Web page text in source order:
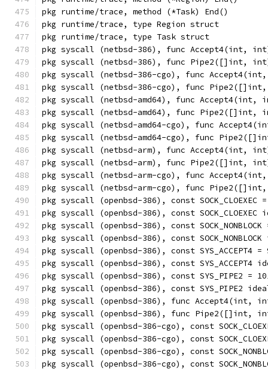
pkg runtime/trace, method (*Task) End()
pkg runtime/trace, type Region struct
pkg runtime/trace, type Task struct
pkg syscall (netbsd-386), func Accept4(int,
pkg syscall (netbsd-386), func Pipe2([]int,
pkg syscall (netbsd-386-cgo), func
pkg syscall (netbsd-386-cgo), func
pkg syscall (netbsd-amd64), func
pkg syscall (netbsd-amd64), func Pipe2([]int,
pkg syscall (netbsd-amd64-cgo), func
pkg syscall (netbsd-amd64-cgo), func
pkg syscall (netbsd-arm), func Accept4(int,
pkg syscall (netbsd-arm), func Pipe2([]int,
pkg syscall (netbsd-arm-cgo), func
pkg syscall (netbsd-arm-cgo), func
pkg syscall (openbsd-386), const SOCK_CLOEXEC
pkg syscall (openbsd-386), const
pkg syscall (openbsd-386), const SOCK_NONBLOCK
pkg syscall (openbsd-386), const
pkg syscall (openbsd-386), const SYS_ACCEPT4 =
pkg syscall (openbsd-386), const SYS_ACCEPT4
pkg syscall (openbsd-386), const SYS_PIPE2 =
pkg syscall (openbsd-386), const SYS_PIPE2
pkg syscall (openbsd-386), func Accept4(int,
pkg syscall (openbsd-386), func Pipe2([]int,
pkg syscall (openbsd-386-cgo), const
pkg syscall (openbsd-386-cgo), const
pkg syscall (openbsd-386-cgo), const
pkg syscall (openbsd-386-cgo), const